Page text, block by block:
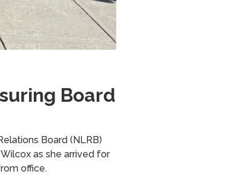
Board
Board (NLRB)
as she arrived for
office.